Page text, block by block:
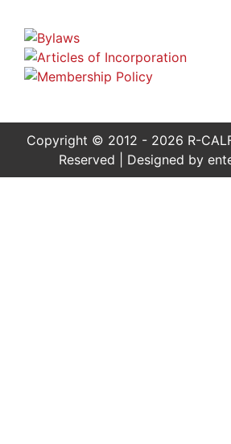
Copyright © 2012 - 2026 R-
Reserved | Designed by